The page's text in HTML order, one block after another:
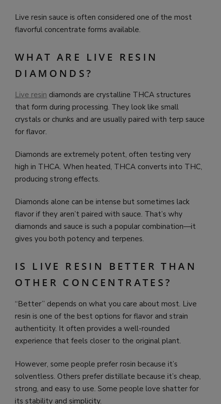
Live resin sauce is often considered one of the most
flavorful concentrate forms available.
WHAT ARE LIVE RESIN
DIAMONDS?
Live resin diamonds are crystalline THCA structures
that form during processing. They look like small
crystals or chunks and are usually paired with terp sauce
for flavor.
Diamonds are extremely potent, often testing very
high in THCA. When heated, THCA converts into THC,
producing strong effects.
Diamonds alone can be intense but sometimes lack
flavor if they aren’t paired with sauce. That’s why
diamonds and sauce is such a popular combination—it
gives you both potency and terpenes.
IS LIVE RESIN BETTER THAN
OTHER CONCENTRATES?
“Better” depends on what you care about most. Live
resin is one of the best options for flavor and strain
authenticity. It often provides a well-rounded
experience that feels closer to the original plant.
However, some people prefer rosin because it’s
solventless. Others prefer distillate because it’s cheap,
strong, and easy to use. Some people love shatter for
its stability and simplicity.